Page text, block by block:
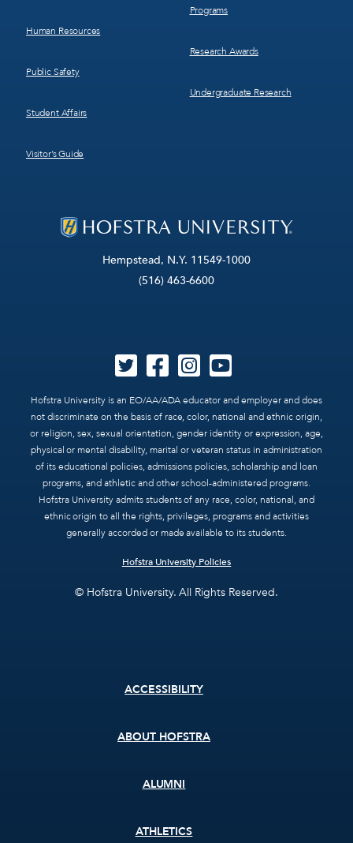
Hempstead, N.Y. 11549-1000
(516) 463-6600
Hofstra University is an EO/AA/ADA educator and employer and does
not discriminate on the basis of race, color, national and ethnic origin,
or religion, sex, sexual orientation, gender identity or expression, age,
physical or mental disability, marital or veteran status in administration
of its educational policies, admissions policies, scholarship and loan
programs, and athletic and other school-administered programs.
Hofstra University admits students of any race, color, national, and
ethnic origin to all the rights, privileges, programs and activities
generally accorded or made available to its students.
Hofstra University Policies
© Hofstra University. All Rights Reserved.
Human Resources
Public Safety
Student Affairs
Visitor’s Guide
Programs
Research Awards
Undergraduate Research
ACCESSIBILITY
ABOUT HOFSTRA
ALUMNI
ATHLETICS